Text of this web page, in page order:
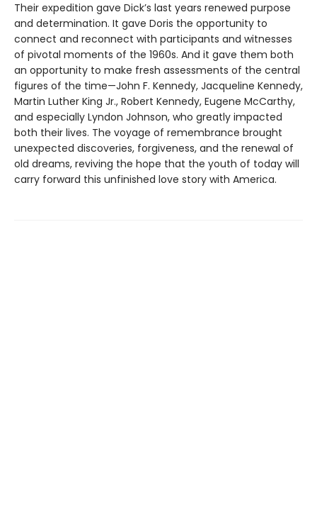
Their expedition gave Dick’s last years renewed purpose
and determination. It gave Doris the opportunity to
connect and reconnect with participants and witnesses
of pivotal moments of the 1960s. And it gave them both
an opportunity to make fresh assessments of the central
figures of the time—John F. Kennedy, Jacqueline Kennedy,
Martin Luther King Jr., Robert Kennedy, Eugene McCarthy,
and especially Lyndon Johnson, who greatly impacted
both their lives. The voyage of remembrance brought
unexpected discoveries, forgiveness, and the renewal of
old dreams, reviving the hope that the youth of today will
carry forward this unfinished love story with America.